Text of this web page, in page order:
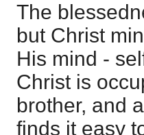
The
but Christ
His mind -
Christ is
brother, and
finds it easy